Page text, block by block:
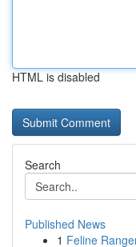
HTML is disabled
Search
Published News
1 Feline